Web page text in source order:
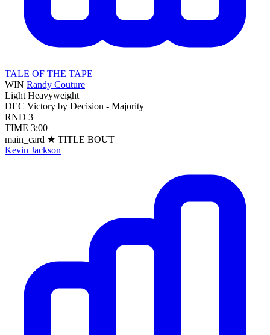
TALE OF THE TAPE
WIN Randy Couture
Light Heavyweight
DEC Victory by Decision - Majority
RND 3
TIME 3:00
main_card ★ TITLE BOUT
Kevin Jackson